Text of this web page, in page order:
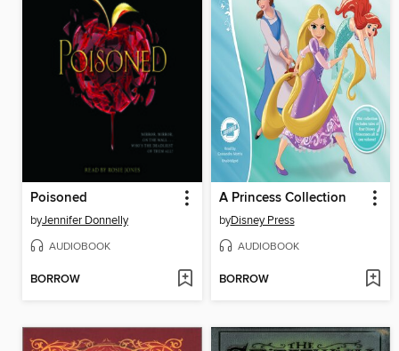
Poisoned
byJennifer Donnelly
AUDIOBOOK
BORROW
A Princess Collection
byDisney Press
AUDIOBOOK
BORROW